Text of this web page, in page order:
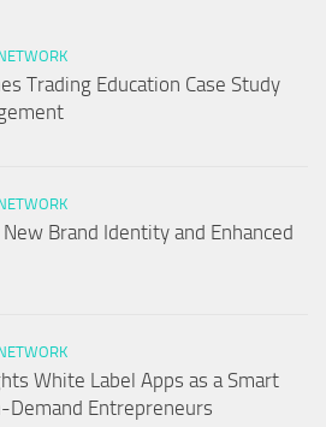
Trading Education Case Study
Brand Identity and Enhanced
White Label Apps as a Smart
Demand Entrepreneurs